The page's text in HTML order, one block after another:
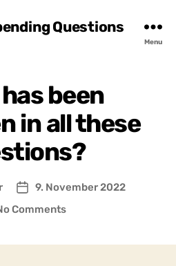
Questions
Menu
been
in all these
Post9. November 2022
Commentson